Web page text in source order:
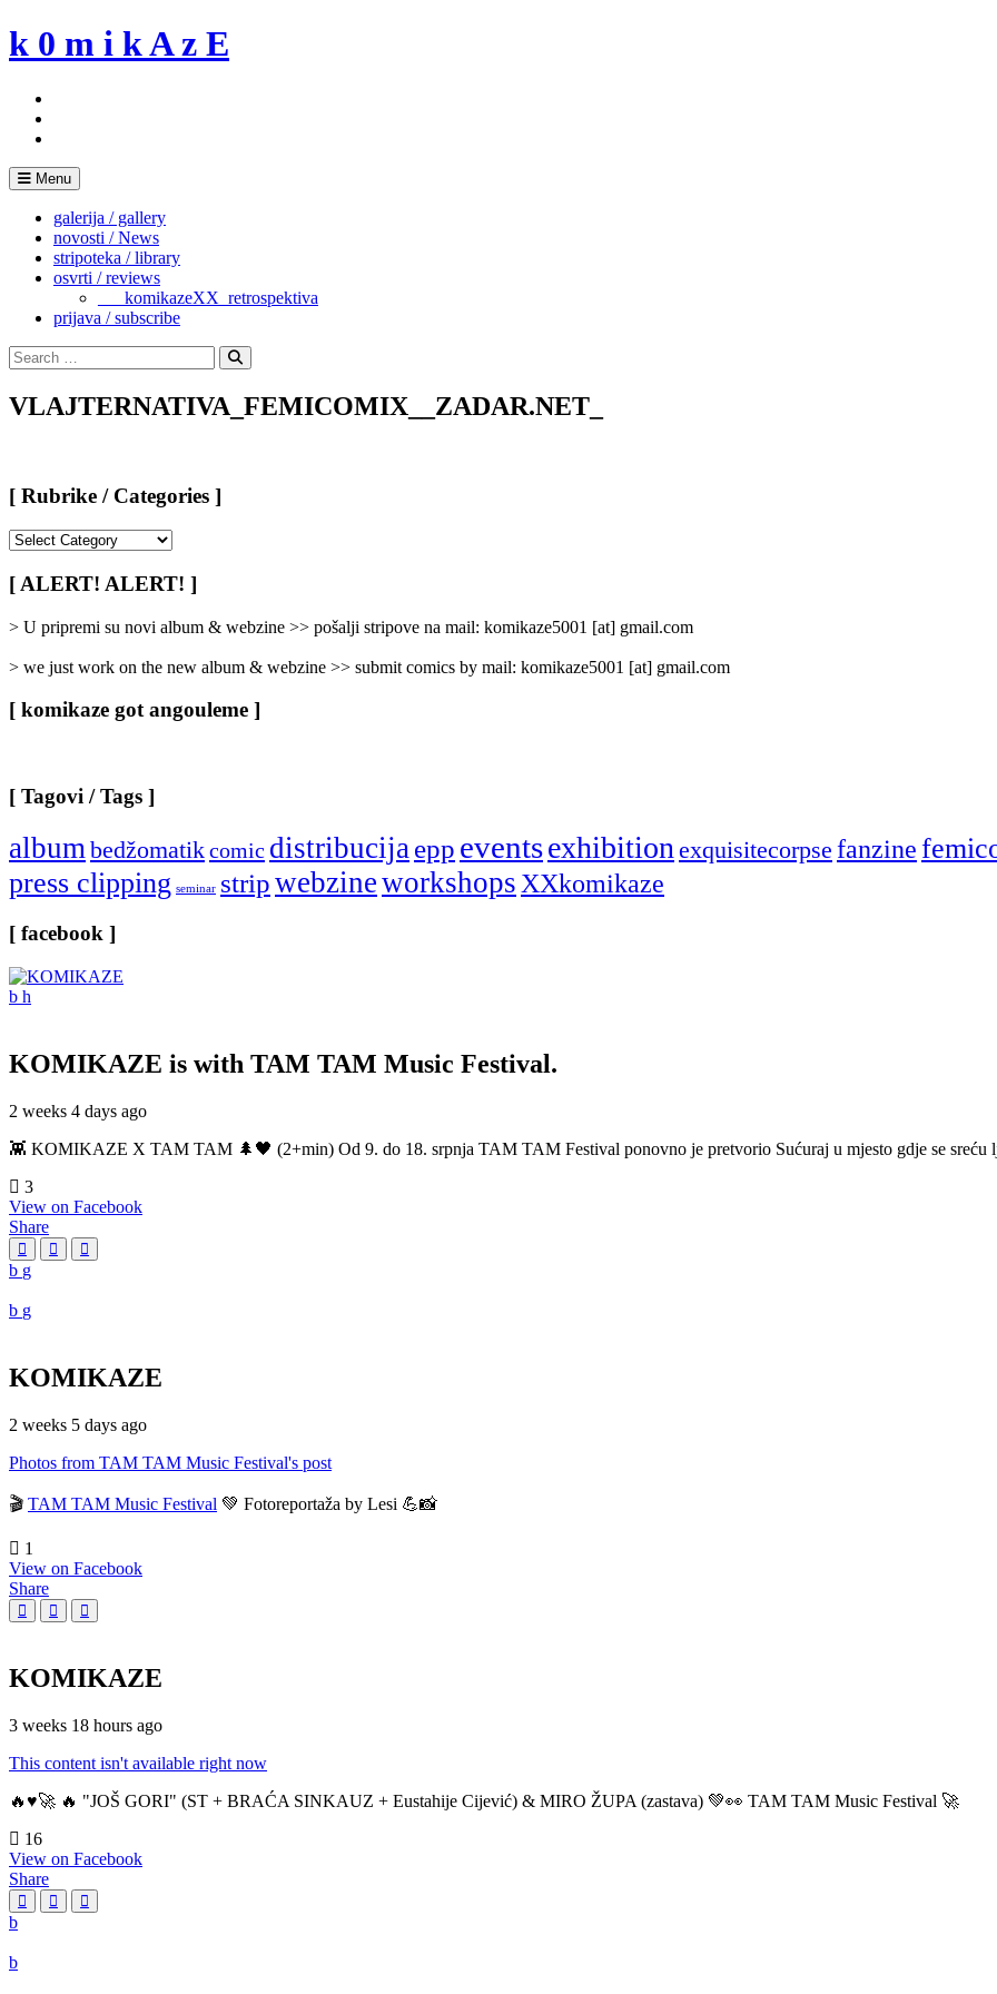
Skip
to
k 0 m i k A z E
Menu
galerija / gallery
novosti / News
stripoteka / library
osvrti / reviews
___komikazeXX_retrospektiva
prijava / subscribe
Search
for:
Search
VLAJTERNATIVA_FEMICOMIX__ZADAR.NET_
[ Rubrike / Categories ]
/
Categories
[ ALERT! ALERT! ]
> U pripremi su novi album & webzine >> pošalji stripove na mail: komikaze5001 [at] gmail.com
> we just work on the new album & webzine >> submit comics by mail: komikaze5001 [at] gmail.com
[ komikaze got angouleme ]
[ Tagovi / Tags ]
albumbedžomatikcomic distribucijaepp eventsexhibitionexquisitecorpse fanzine
press clipping seminar stripwebzineworkshopsXXkomikaze
[ facebook ]
KOMIKAZE is with TAM TAM Music Festival.
2 weeks 4 days ago
👾 KOMIKAZE X TAM TAM 🌲🖤 (2+min) Od 9. do 18. srpnja TAM TAM Festival ponovno je pretvorio Sućuraj u mjesto gdje se sreću
3
View on Facebook
Share
KOMIKAZE
2 weeks 5 days ago
Photos from TAM TAM Music Festival's post
🎬 TAM TAM Music Festival 💚 Fotoreportaža by Lesi 💪📸
1
View on Facebook
Share
KOMIKAZE
3 weeks 18 hours ago
This content isn't available right now
🔥♥️🚀 🔥 "JOŠ GORI" (ST + BRAĆA SINKAUZ + Eustahije Cijević) & MIRO ŽUPA (zastava) 💚👀 TAM TAM Music Festival 🚀
16
View on Facebook
Share